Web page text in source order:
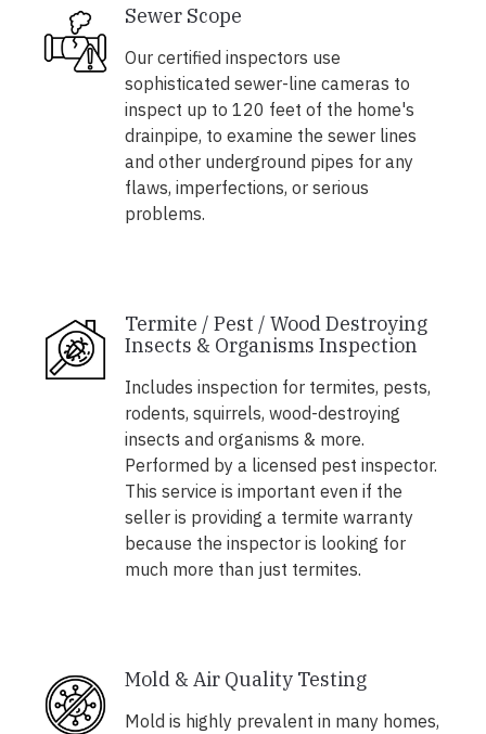
Sewer Scope
Our certified inspectors use
sophisticated sewer-line cameras to
inspect up to 120 feet of the home's
drainpipe, to examine the sewer lines
and other underground pipes for any
flaws, imperfections, or serious
problems.
Termite / Pest / Wood Destroying
Insects & Organisms Inspection
Includes inspection for termites, pests,
rodents, squirrels, wood-destroying
insects and organisms & more.
Performed by a licensed pest inspector.
This service is important even if the
seller is providing a termite warranty
because the inspector is looking for
much more than just termites.
Mold & Air Quality Testing
Mold is highly prevalent in many homes,